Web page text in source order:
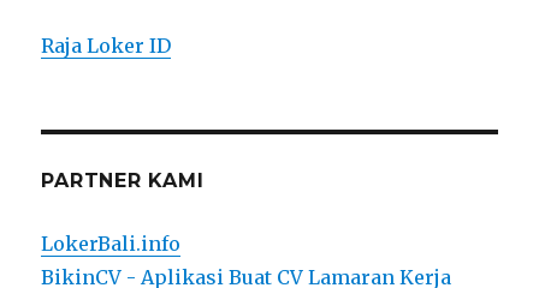
Raja Loker ID
PARTNER KAMI
LokerBali.info
BikinCV - Aplikasi Buat CV Lamaran Kerja